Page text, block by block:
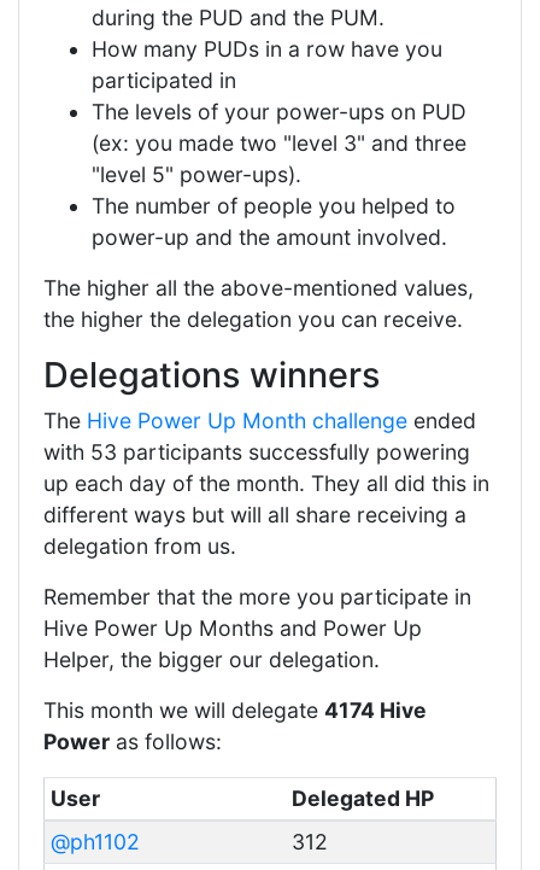
during the PUD and the PUM.
How many PUDs in a row have you
participated in
The levels of your power-ups on PUD
(ex: you made two "level 3" and three
"level 5" power-ups).
The number of people you helped to
power-up and the amount involved.
The higher all the above-mentioned values,
the higher the delegation you can receive.
Delegations winners
The Hive Power Up Month challenge ended
with 53 participants successfully powering
up each day of the month. They all did this in
different ways but will all share receiving a
delegation from us.
Remember that the more you participate in
Hive Power Up Months and Power Up
Helper, the bigger our delegation.
This month we will delegate 4174 Hive
Power as follows:
User
Delegated HP
@ph1102
312